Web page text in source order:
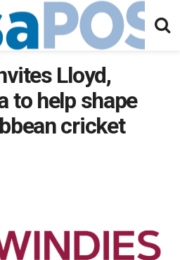
Lloyd,
to help shape
cricket